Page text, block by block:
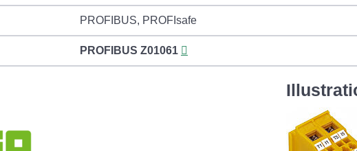
PROFIBUS, PROFIsafe
PROFIBUS Z01061